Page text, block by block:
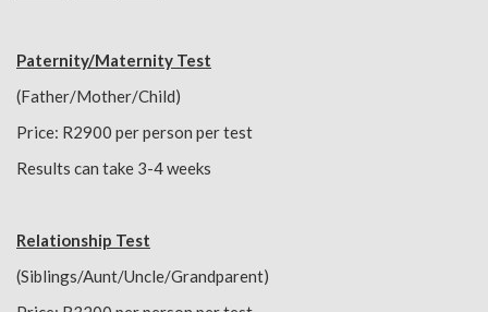
Paternity/Maternity Test
(Father/Mother/Child)
Price: R2900 per person per test
Results can take 3-4 weeks
Relationship Test
(Siblings/Aunt/Uncle/Grandparent)